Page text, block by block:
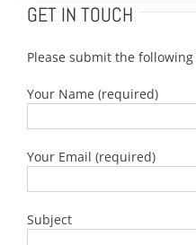
GET IN TOUCH
Please submit the
Your Name (required)
Your Email (required)
Subject